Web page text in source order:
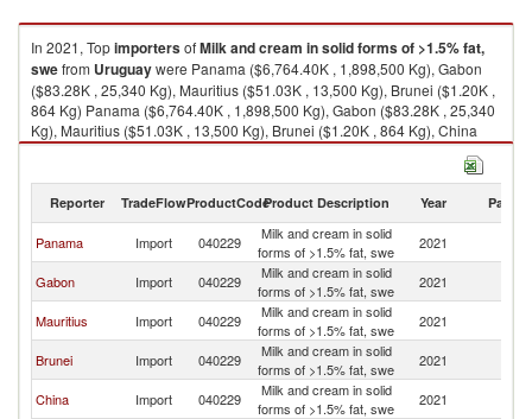
In 2021, TopimportersofMilk and cream in solid forms of >1.5% fat,
swefrom Uruguaywere Panama ($6,764.40K , 1,898,500 Kg), Gabon
($83.28K , 25,340 Kg), Mauritius ($51.03K , 13,500 Kg), Brunei ($1.20K ,
864 Kg) Panama ($6,764.40K , 1,898,500 Kg), Gabon ($83.28K , 25,340
Kg), Mauritius ($51.03K , 13,500 Kg), Brunei ($1.20K , 864 Kg), China
($0.07K , 4 Kg).
2021
Reporter TradeFlowProductCodeProduct Description Year Partner
Panama Import 040229
Milk and cream in solid
forms of >1.5% fat, swe
2021
Gabon Import 040229
Milk and cream in solid
forms of >1.5% fat, swe
2021
Mauritius Import 040229
Milk and cream in solid
forms of >1.5% fat, swe
2021
Brunei Import 040229
Milk and cream in solid
forms of >1.5% fat, swe
2021
China Import 040229
Milk and cream in solid
forms of >1.5% fat, swe
2021